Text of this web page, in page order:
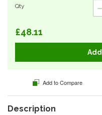
£48.11
Qty
Add to Compare
the
gallery